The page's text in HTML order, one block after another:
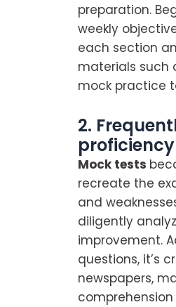
preparation.
weekly
each section
materials such
mock practice
2.
proficiency
Mock tests
recreate the
and
diligently
improvement.
questions, it’s
newspapers,
comprehension